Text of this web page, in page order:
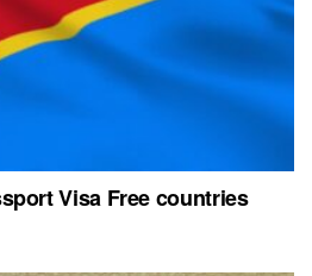
Visa Free countries